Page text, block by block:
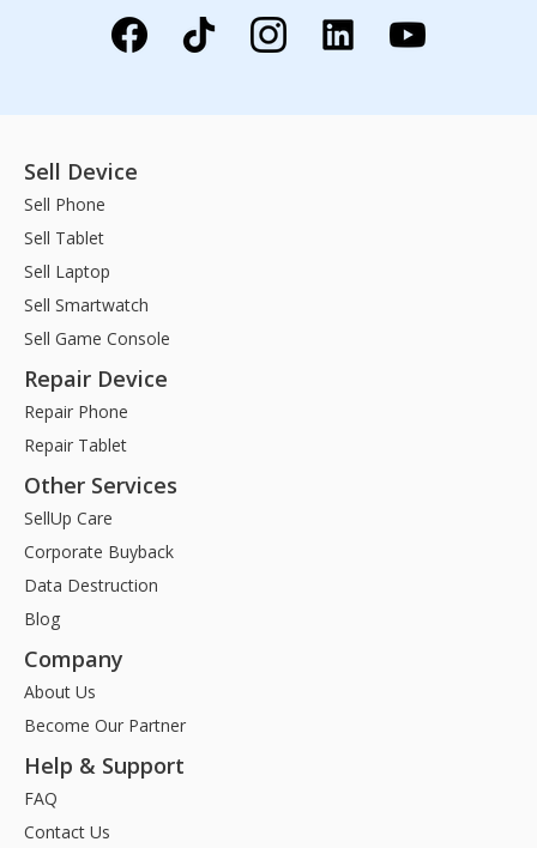
Sell Device
Sell Phone
Sell Tablet
Sell Laptop
Sell Smartwatch
Sell Game Console
Repair Device
Repair Phone
Repair Tablet
Other Services
SellUp Care
Corporate Buyback
Data Destruction
Blog
Company
About Us
Become Our Partner
Help & Support
FAQ
Contact Us